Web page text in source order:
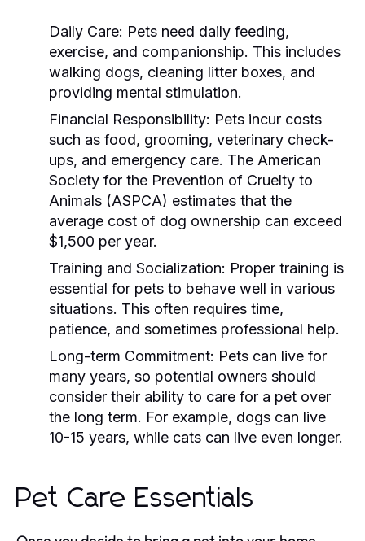
Daily Care: Pets need daily feeding,
exercise, and companionship. This includes
walking dogs, cleaning litter boxes, and
providing mental stimulation.
Financial Responsibility: Pets incur costs
such as food, grooming, veterinary check-
ups, and emergency care. The American
Society for the Prevention of Cruelty to
Animals (ASPCA) estimates that the
average cost of dog ownership can exceed
$1,500 per year.
Training and Socialization: Proper training is
essential for pets to behave well in various
situations. This often requires time,
patience, and sometimes professional help.
Long-term Commitment: Pets can live for
many years, so potential owners should
consider their ability to care for a pet over
the long term. For example, dogs can live
10-15 years, while cats can live even longer.
Pet Care Essentials